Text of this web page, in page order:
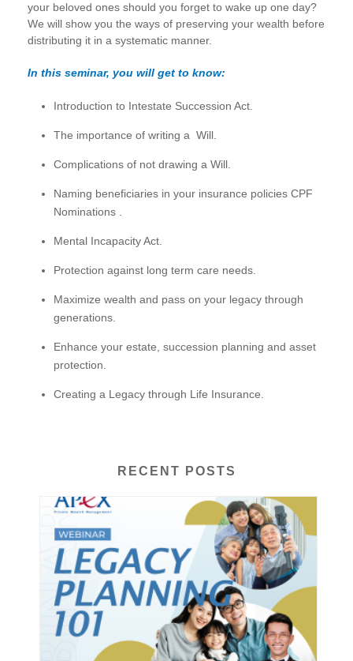
your beloved ones should you forget to wake up one day?
We will show you the ways of preserving your wealth before
distributing it in a systematic manner.
In this seminar, you will get to know:
Introduction to Intestate Succession Act.
The importance of writing a Will.
Complications of not drawing a Will.
Naming beneficiaries in your insurance policies CPF
Nominations .
Mental Incapacity Act.
Protection against long term care needs.
Maximize wealth and pass on your legacy through
generations.
Enhance your estate, succession planning and asset
protection.
Creating a Legacy through Life Insurance.
RECENT POSTS